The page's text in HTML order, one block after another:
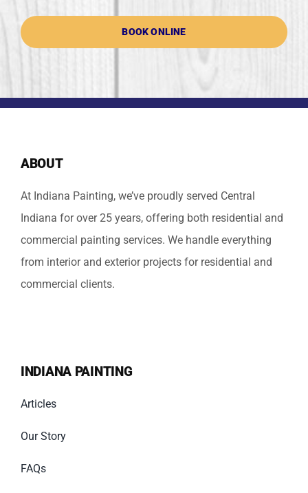
BOOK ONLINE
ABOUT
At Indiana Painting, we’ve proudly served Central
Indiana for over 25 years, offering both residential and
commercial painting services. We handle everything
from interior and exterior projects for residential and
commercial clients.
INDIANA PAINTING
Articles
Our Story
FAQs